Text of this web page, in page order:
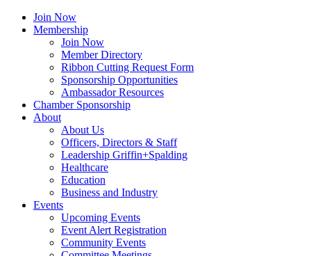
Join Now
Membership
Join Now
Member Directory
Ribbon Cutting Request Form
Sponsorship Opportunities
Ambassador Resources
Chamber Sponsorship
About
About Us
Officers, Directors & Staff
Leadership Griffin+Spalding
Healthcare
Education
Business and Industry
Events
Upcoming Events
Event Alert Registration
Community Events